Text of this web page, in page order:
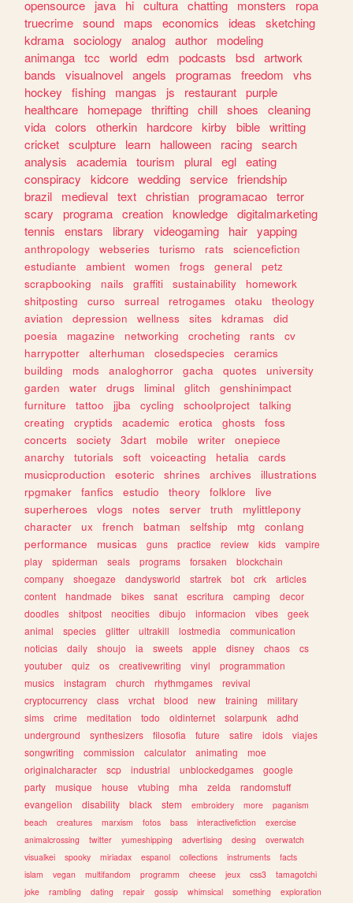
opensource
java hi cultura chatting monsters
ropa
truecrime sound maps economics ideas
sketching
kdrama sociology analog author
modeling
animanga tcc world edm podcasts bsd artwork
bands
visualnovel angels programas freedom
vhs
hockey
fishing mangas js restaurant purple
healthcare
homepage thrifting chill shoes
cleaning
vida colors otherkin hardcore kirby bible writting
cricket sculpture learn halloween racing search
analysis
academia tourism plural egl eating
conspiracy
kidcore wedding service friendship
brazil
medieval text christian programacao terror
scary
programa creation knowledge digitalmarketing
tennis
enstars library videogaming hair yapping
anthropology webseries turismo rats
sciencefiction
estudiante
ambient women frogs general
petz
scrapbooking
nails graffiti sustainability
homework
shitposting
curso surreal retrogames otaku
theology
aviation
depression wellness sites kdramas
did
poesia
magazine networking crocheting rants
cv
harrypotter
alterhuman closedspecies
ceramics
building
mods analoghorror gacha quotes
university
garden
water drugs liminal glitch
genshinimpact
furniture
tattoo jjba cycling schoolproject
talking
creating
cryptids academic erotica ghosts
foss
concerts
society 3dart mobile writer
onepiece
anarchy
tutorials soft voiceacting hetalia
cards
musicproduction
esoteric shrines archives
illustrations
rpgmaker
fanfics estudio theory folklore
live
superheroes
vlogs notes server truth
mylittlepony
character
ux french batman selfship mtg
conlang
performance
musicas guns practice review kids
vampire
play
spiderman seals programs forsaken
blockchain
company
shoegaze dandysworld startrek bot crk
articles
content
handmade bikes sanat escritura camping
decor
doodles
shitpost neocities dibujo informacion vibes
geek
animal
species glitter ultrakill lostmedia
communication
noticias
daily shoujo ia sweets apple disney chaos
cs
youtuber
quiz os creativewriting vinyl
programmation
musics
instagram church rhythmgames
revival
cryptocurrency
class vrchat blood new training
military
sims
crime meditation todo oldinternet solarpunk
adhd
underground
synthesizers filosofia future satire idols
viajes
songwriting
commission calculator animating
moe
originalcharacter
scp industrial unblockedgames
google
party
musique house vtubing mha zelda
randomstuff
evangelion
disability black stem embroidery more
paganism
beach
creatures marxism fotos bass interactivefiction
exercise
animalcrossing
twitter yumeshipping advertising desing
overwatch
visualkei
spooky miriadax espanol collections instruments
facts
islam
vegan multifandom programm cheese jeux css3
tamagotchi
joke
rambling dating repair gossip whimsical something
exploration